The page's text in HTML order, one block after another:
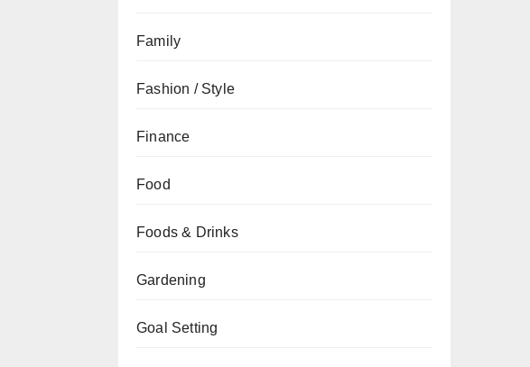
Family
Fashion / Style
Finance
Food
Foods & Drinks
Gardening
Goal Setting